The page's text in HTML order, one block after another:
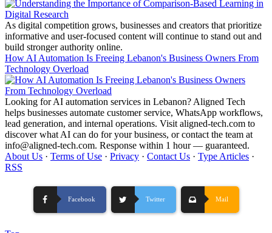
As digital competition grows, businesses and creators that prioritize
informative and user-focused content will continue to stand out and
build stronger authority online.
How AI Automation Is Freeing Lebanon's Business Owners From
Technology Overload
Looking for AI automation services in Lebanon? Aligned Tech
helps businesses automate customer service, WhatsApp workflows,
lead generation, and internal operations. Visit aligned-tech.com to
discover what AI can do for your business, or contact the team at
info@aligned-tech.com. Response within 1 hour — guaranteed.
About Us · Terms of Use · Privacy · Contact Us · Type Articles ·
RSS
Facebook Twitter Mail